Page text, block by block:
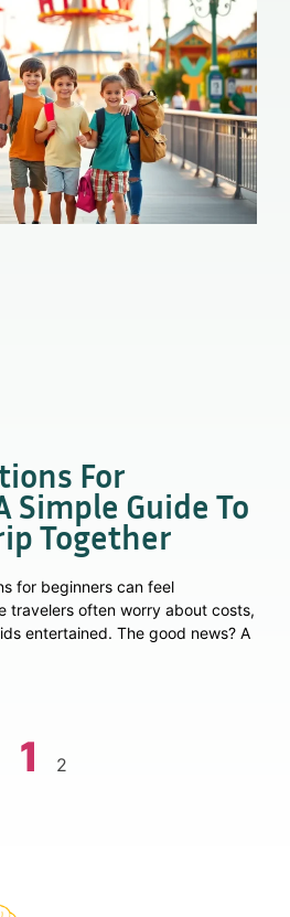
For
Simple Guide To
Together
for beginners can feel
travelers often worry about costs,
entertained. The good news? A
1 2